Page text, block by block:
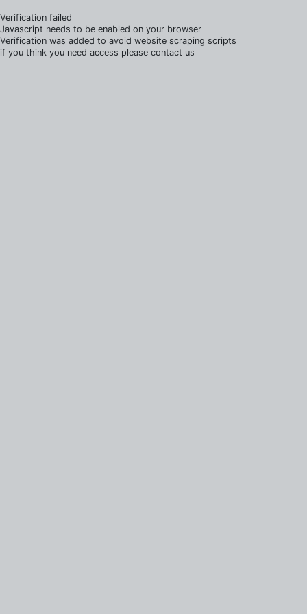
Verification failed
Javascript needs to be enabled on your browser
Verification was added to avoid website scraping scripts
if you think you need access please contact us